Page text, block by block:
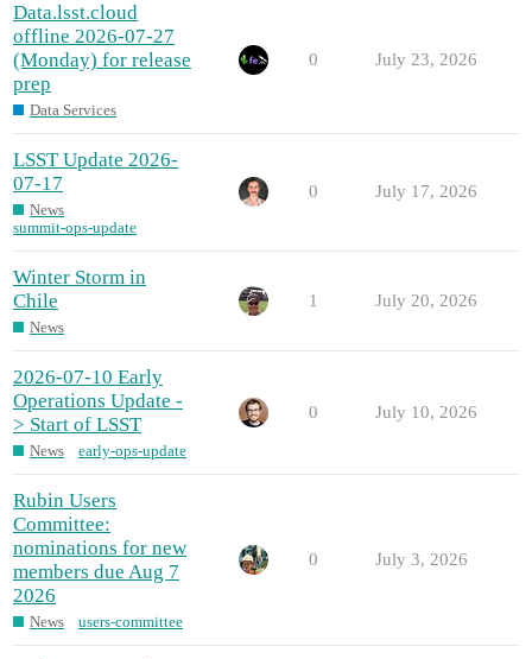
Data.lsst.cloud
offline 2026-07-27
(Monday) for release
prep
Data Services
0 July 23, 2026
LSST Update 2026-
07-17
News
summit-ops-update
0 July 17, 2026
Winter Storm in
Chile
News
1 July 20, 2026
2026-07-10 Early
Operations Update -
> Start of LSST
News early-ops-update
0 July 10, 2026
Rubin Users
Committee:
nominations for new
members due Aug 7
2026
News users-committee
0 July 3, 2026